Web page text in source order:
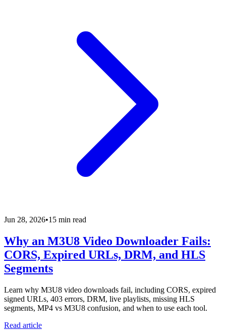
Jun 28, 2026•15 min read
Why an M3U8 Video Downloader Fails:
CORS, Expired URLs, DRM, and HLS
Segments
Learn why M3U8 video downloads fail, including CORS, expired
signed URLs, 403 errors, DRM, live playlists, missing HLS
segments, MP4 vs M3U8 confusion, and when to use each tool.
Read article